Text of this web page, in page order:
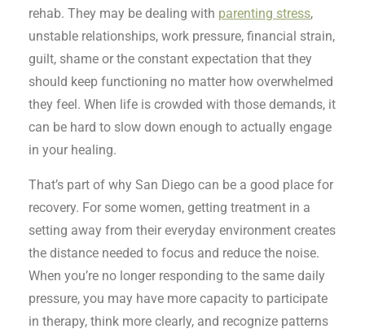
rehab. They may be dealing with parenting stress,
unstable relationships, work pressure, financial strain,
guilt, shame or the constant expectation that they
should keep functioning no matter how overwhelmed
they feel. When life is crowded with those demands, it
can be hard to slow down enough to actually engage
in your healing.
That’s part of why San Diego can be a good place for
recovery. For some women, getting treatment in a
setting away from their everyday environment creates
the distance needed to focus and reduce the noise.
When you’re no longer responding to the same daily
pressure, you may have more capacity to participate
in therapy, think more clearly, and recognize patterns